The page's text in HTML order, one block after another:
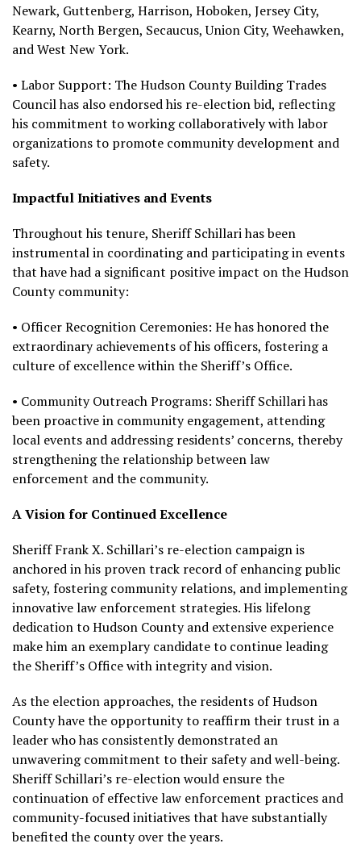
Newark, Guttenberg, Harrison, Hoboken, Jersey City,
Kearny, North Bergen, Secaucus, Union City, Weehawken,
and West New York.
• Labor Support: The Hudson County Building Trades
Council has also endorsed his re-election bid, reflecting
his commitment to working collaboratively with labor
organizations to promote community development and
safety.
Impactful Initiatives and Events
Throughout his tenure, Sheriff Schillari has been
instrumental in coordinating and participating in events
that have had a significant positive impact on the Hudson
County community:
• Officer Recognition Ceremonies: He has honored the
extraordinary achievements of his officers, fostering a
culture of excellence within the Sheriff’s Office.
• Community Outreach Programs: Sheriff Schillari has
been proactive in community engagement, attending
local events and addressing residents’ concerns, thereby
strengthening the relationship between law
enforcement and the community.
A Vision for Continued Excellence
Sheriff Frank X. Schillari’s re-election campaign is
anchored in his proven track record of enhancing public
safety, fostering community relations, and implementing
innovative law enforcement strategies. His lifelong
dedication to Hudson County and extensive experience
make him an exemplary candidate to continue leading
the Sheriff’s Office with integrity and vision.
As the election approaches, the residents of Hudson
County have the opportunity to reaffirm their trust in a
leader who has consistently demonstrated an
unwavering commitment to their safety and well-being.
Sheriff Schillari’s re-election would ensure the
continuation of effective law enforcement practices and
community-focused initiatives that have substantially
benefited the county over the years.